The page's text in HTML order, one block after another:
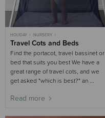
HOLIDAY
NURSERY
NURSERY BUYING GUIDE
BUYING GUIDE
Travel Cots and Beds
Find the portacot, travel bassinet or
bed that suits you best We have a
great range of travel cots, and we
get asked "which is best?" an ...
Read more